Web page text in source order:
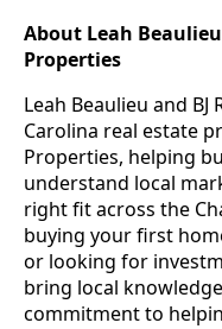
About Leah
Properties
Leah Beaulieu and
Carolina real estate
Properties, helping
understand local
right fit across the
buying your first
or looking for
bring local
commitment to